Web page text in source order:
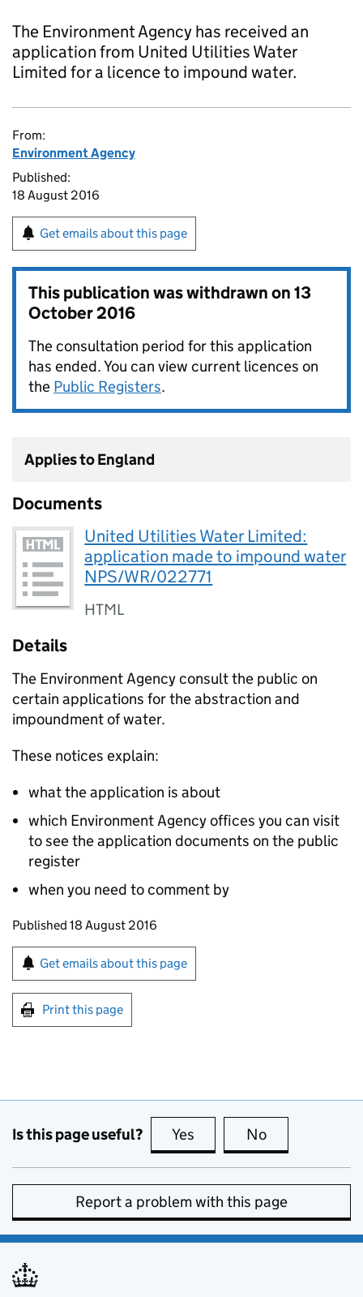
The Environment Agency has received an
application from United Utilities Water
Limited for a licence to impound water.
From:
Environment Agency
Published:
18 August 2016
Get emails about this page
This publication was withdrawn on13
October 2016
The consultation period for this application
has ended. You can view current licences on
the Public Registers.
Applies to England
Documents
United Utilities Water Limited:
application made to impound water
NPS/WR/022771
HTML
Details
The Environment Agency consult the public on
certain applications for the abstraction and
impoundment of water.
These notices explain:
what the application is about
which Environment Agency offices you can visit
to see the application documents on the public
register
when you need to comment by
Updates to this page
Published 18 August 2016
Sign up for emails or print this page
Get emails about this page
Print this page
Is this page useful? Yes this page is useful
No
Report a problem with this page